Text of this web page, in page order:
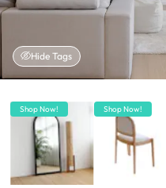
Hide Tags
Shop Now! Shop Now!